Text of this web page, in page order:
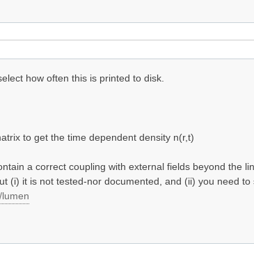
how often this is printed to disk.
to get the time dependent density n(r,t)
a correct coupling with external fields beyond the
(i) it is not tested-nor documented, and (ii) you need to